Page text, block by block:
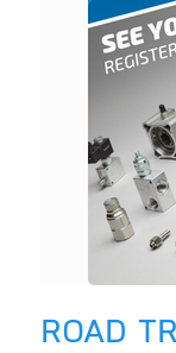
ROAD